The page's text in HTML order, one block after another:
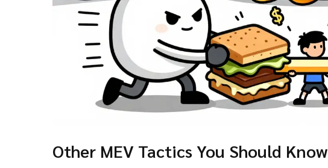
Other MEV Tactics You Should Know